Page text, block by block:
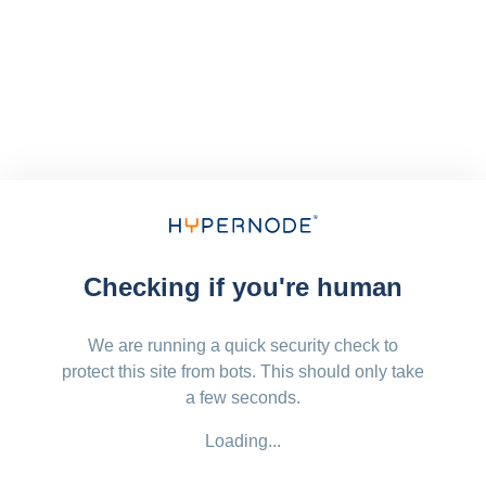
Checking if you're human
We are running a quick security check to
protect this site from bots. This should only take
a few seconds.
Loading...